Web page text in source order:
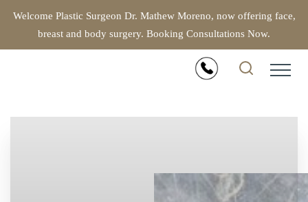
Welcome Plastic Surgeon Dr. Mathew Moreno, now offering face,
breast and body surgery. Booking Consultations Now.
Accessibility Menu